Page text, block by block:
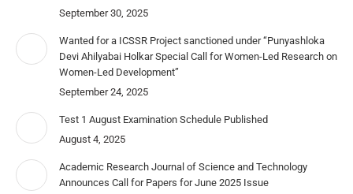
September 30, 2025
Wanted for a ICSSR Project sanctioned under “Punyashloka
Devi Ahilyabai Holkar Special Call for Women-Led Research on
Women-Led Development”
September 24, 2025
Test 1 August Examination Schedule Published
August 4, 2025
Academic Research Journal of Science and Technology
Announces Call for Papers for June 2025 Issue